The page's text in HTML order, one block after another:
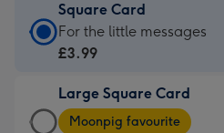
Square Card
Square
Card
£3.99
-
For the little messages
£3.99
Large Square Card
Large
Moonpig favourite